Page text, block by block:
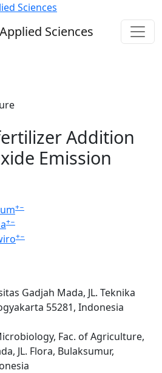
on Nitrous Oxide Emission
Sciences
Sciences
Addition
Emission
+−
+−
+−
Gadjah Mada, JL. Teknika
55281, Indonesia
Fac. of Agriculture,
JL. Flora, Bulaksumur,